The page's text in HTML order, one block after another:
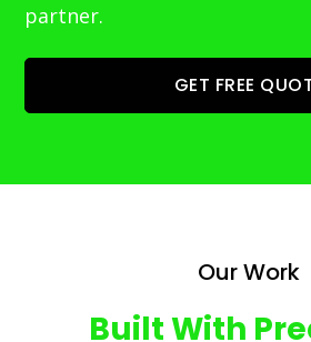
partner.
GET FREE
Our Work
Built With